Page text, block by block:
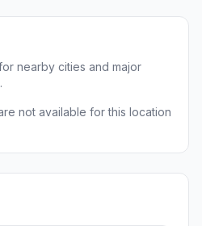
nearby cities and major
not available for this location